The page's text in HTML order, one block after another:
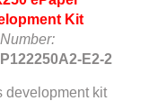
Kit
E2-2
development kit